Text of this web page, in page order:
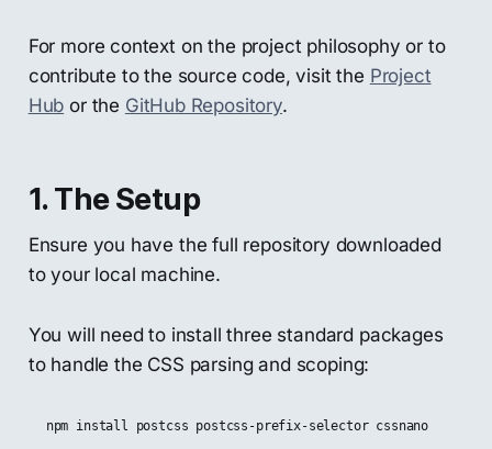
For more context on the project philosophy or to
contribute to the source code, visit the Project
Hub or the GitHub Repository.
1. The Setup
Ensure you have the full repository downloaded
to your local machine.
You will need to install three standard packages
to handle the CSS parsing and scoping: